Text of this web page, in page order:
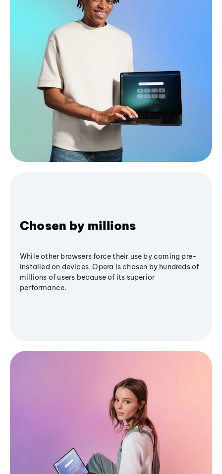
Chosen by millions
While other browsers force their use by coming pre-
installed on devices, Opera is chosen by hundreds of
millions of users because of its superior
performance.